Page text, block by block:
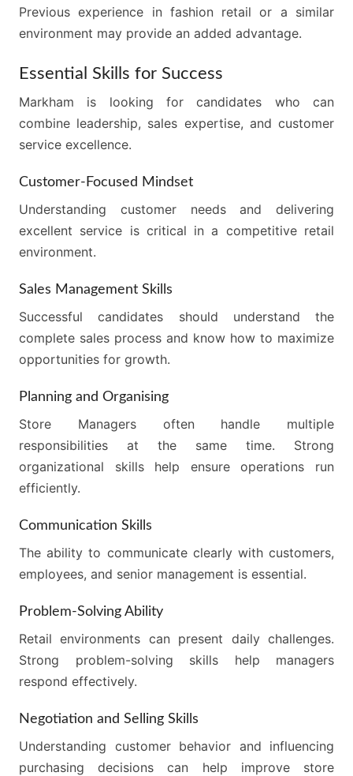
Previous experience in fashion retail or a similar
environment may provide an added advantage.
Essential Skills for Success
Markham is looking for candidates who can
combine leadership, sales expertise, and customer
service excellence.
Customer-Focused Mindset
Understanding customer needs and delivering
excellent service is critical in a competitive retail
environment.
Sales Management Skills
Successful candidates should understand the
complete sales process and know how to maximize
opportunities for growth.
Planning and Organising
Store Managers often handle multiple
responsibilities at the same time. Strong
organizational skills help ensure operations run
efficiently.
Communication Skills
The ability to communicate clearly with customers,
employees, and senior management is essential.
Problem-Solving Ability
Retail environments can present daily challenges.
Strong problem-solving skills help managers
respond effectively.
Negotiation and Selling Skills
Understanding customer behavior and influencing
purchasing decisions can help improve store